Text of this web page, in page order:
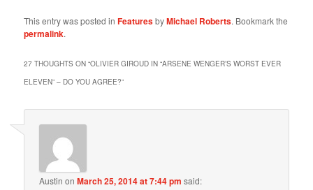
This entry was posted inFeaturesbyMichael Roberts. Bookmark the
permalink.
27 THOUGHTS ON “OLIVIER GIROUD IN “ARSENE WENGER’S WORST EVER
ELEVEN” – DO YOU AGREE?”
Austin onMarch 25, 2014 at 7:44 pm said: